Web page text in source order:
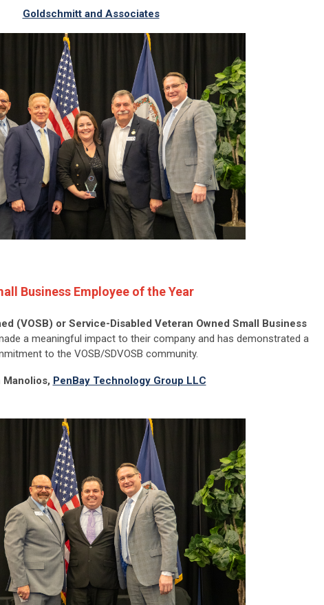
Goldschmitt and Associates
Business Employee of the Year
(VOSB) or Service-Disabled Veteran Owned Small Business
a meaningful impact to their company and has demonstrated a
to the VOSB/SDVOSB community.
Manolios, PenBay Technology Group LLC